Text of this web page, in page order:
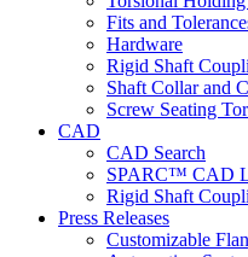
Fits and
Hardware
Rigid Shaft
Shaft Collar and
Screw Seating
CAD
CAD Search
SPARC™ CAD
Rigid Shaft
Press Releases
Customizable